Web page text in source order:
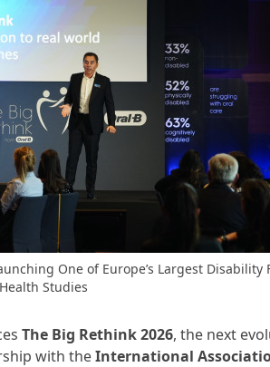
One of Europe’s Largest Disability
Studies
The Big Rethink 2026, the next
with theInternational